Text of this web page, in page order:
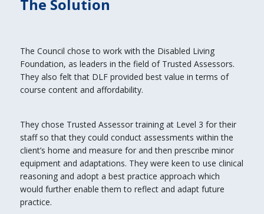
The Solution
The Council chose to work with the Disabled Living
Foundation, as leaders in the field of Trusted Assessors.
They also felt that DLF provided best value in terms of
course content and affordability.
They chose Trusted Assessor training at Level 3 for their
staff so that they could conduct assessments within the
client’s home and measure for and then prescribe minor
equipment and adaptations. They were keen to use clinical
reasoning and adopt a best practice approach which
would further enable them to reflect and adapt future
practice.